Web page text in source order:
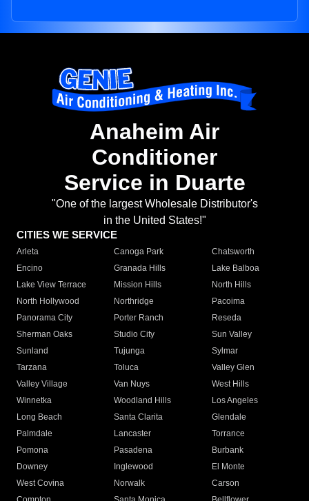
Anaheim Air
Conditioner
Service in Duarte
"One of the largest Wholesale Distributor's
in the United States!"
CITIES WE SERVICE
Arleta Canoga Park
Chatsworth
Encino
Granada Hills
Lake Balboa
Lake View Terrace
Mission Hills
North Hills
North Hollywood
Northridge
Pacoima
Panorama City
Porter Ranch
Reseda
Sherman Oaks
Studio City
Sun Valley
Sunland
Tujunga
Sylmar
Tarzana
Toluca
Valley Glen
Valley Village
Van Nuys
West Hills
Winnetka
Woodland Hills
Los Angeles
Long Beach
Santa Clarita
Glendale
Palmdale
Lancaster
Torrance
Pomona
Pasadena
Burbank
Downey
Inglewood
El Monte
West Covina
Norwalk
Carson